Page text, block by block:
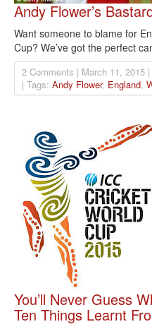
Andy Flower’s
Want someone to blame for
Cup? We’ve got the perfect
2 Comments | March 11, 2015 |
| Tags: Andy Flower, England,
You’ll Never Guess
Ten Things Learnt